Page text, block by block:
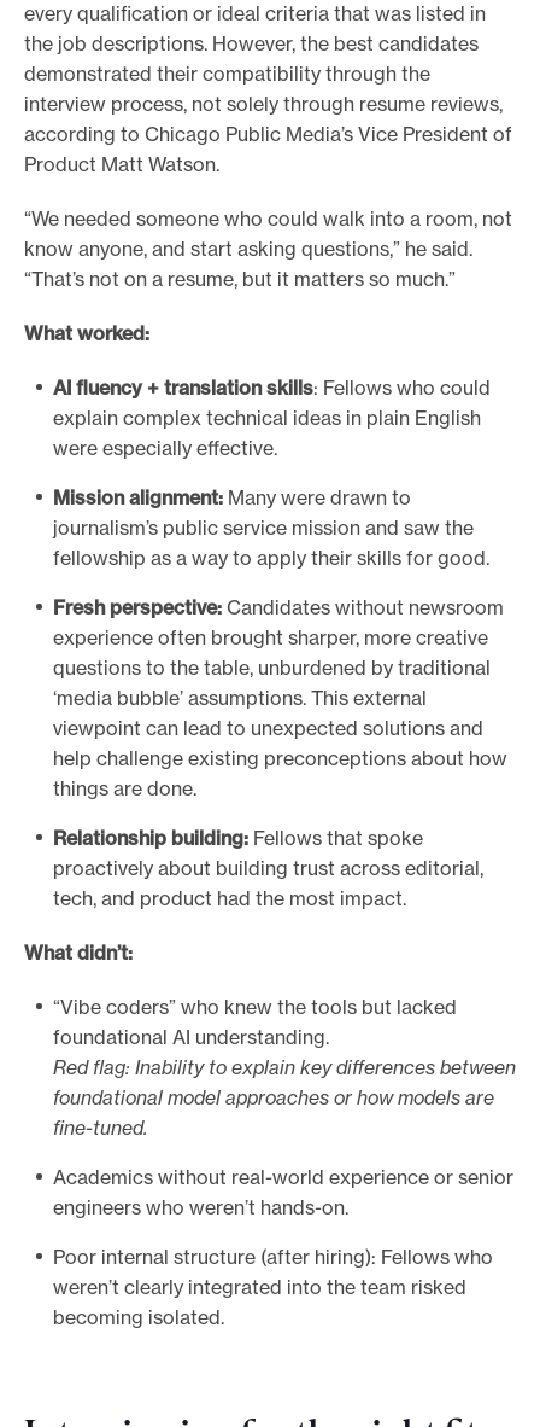
every qualification or ideal criteria that was listed in
the job descriptions. However, the best candidates
demonstrated their compatibility through the
interview process, not solely through resume reviews,
according to Chicago Public Media’s Vice President of
Product Matt Watson.
“We needed someone who could walk into a room, not
know anyone, and start asking questions,” he said.
“That’s not on a resume, but it matters so much.”
What worked:
AI fluency + translation skills: Fellows who could
explain complex technical ideas in plain English
were especially effective.
Mission alignment: Many were drawn to
journalism’s public service mission and saw the
fellowship as a way to apply their skills for good.
Fresh perspective: Candidates without newsroom
experience often brought sharper, more creative
questions to the table, unburdened by traditional
‘media bubble’ assumptions. This external
viewpoint can lead to unexpected solutions and
help challenge existing preconceptions about how
things are done.
Relationship building: Fellows that spoke
proactively about building trust across editorial,
tech, and product had the most impact.
What didn’t:
“Vibe coders” who knew the tools but lacked
foundational AI understanding.
Red flag: Inability to explain key differences between
foundational model approaches or how models are
fine-tuned.
Academics without real-world experience or senior
engineers who weren’t hands-on.
Poor internal structure (after hiring): Fellows who
weren’t clearly integrated into the team risked
becoming isolated.